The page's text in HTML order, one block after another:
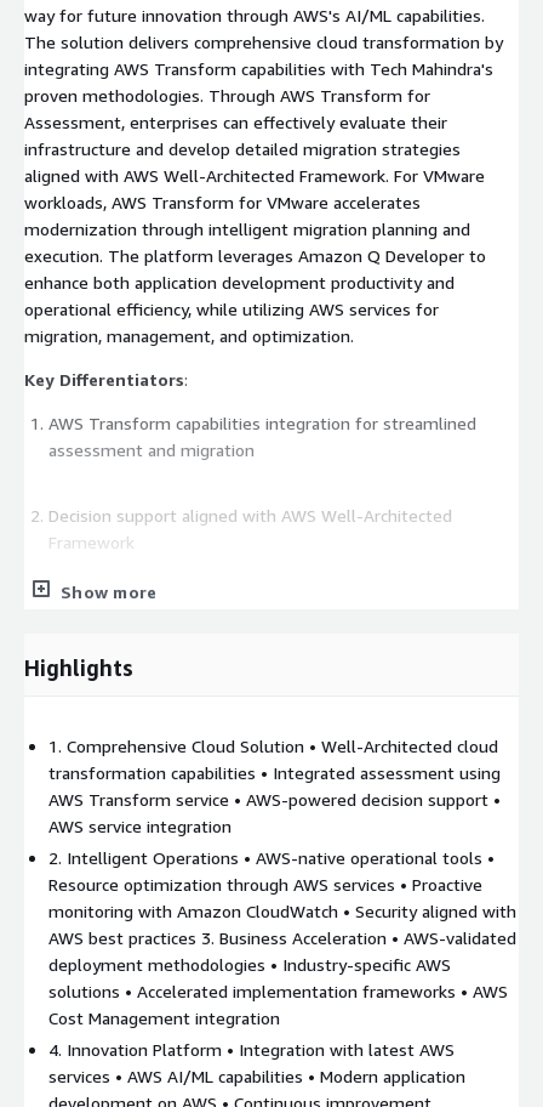
way for future innovation through AWS's AI/ML capabilities.
The solution delivers comprehensive cloud transformation by
integrating AWS Transform capabilities with Tech Mahindra's
proven methodologies. Through AWS Transform for
Assessment, enterprises can effectively evaluate their
infrastructure and develop detailed migration strategies
aligned with AWS Well-Architected Framework. For VMware
workloads, AWS Transform for VMware accelerates
modernization through intelligent migration planning and
execution. The platform leverages Amazon Q Developer to
enhance both application development productivity and
operational efficiency, while utilizing AWS services for
migration, management, and optimization.
Key Differentiators:
AWS Transform capabilities integration for streamlined
assessment and migration
Decision support aligned with AWS Well-Architected
Framework
AWS-certified expertise and implementation experience
Joint Value Proposition:
Accelerated cloud adoption through AWS Transform services
and automation
Risk management aligned with AWS Well-Architected
Framework
Cost optimization using AWS native cost management tools
Security aligned with AWS shared responsibility model
Innovation through AWS's continuous service releases
Industry solutions leveraging AWS's purpose-built services
Comprehensive support across the cloud adoption journey
Show more
Highlights
1. Comprehensive Cloud Solution • Well-Architected cloud
transformation capabilities • Integrated assessment using
AWS Transform service • AWS-powered decision support •
AWS service integration
2. Intelligent Operations • AWS-native operational tools •
Resource optimization through AWS services • Proactive
monitoring with Amazon CloudWatch • Security aligned with
AWS best practices 3. Business Acceleration • AWS-validated
deployment methodologies • Industry-specific AWS
solutions • Accelerated implementation frameworks • AWS
Cost Management integration
4. Innovation Platform • Integration with latest AWS
services • AWS AI/ML capabilities • Modern application
development on AWS • Continuous improvement